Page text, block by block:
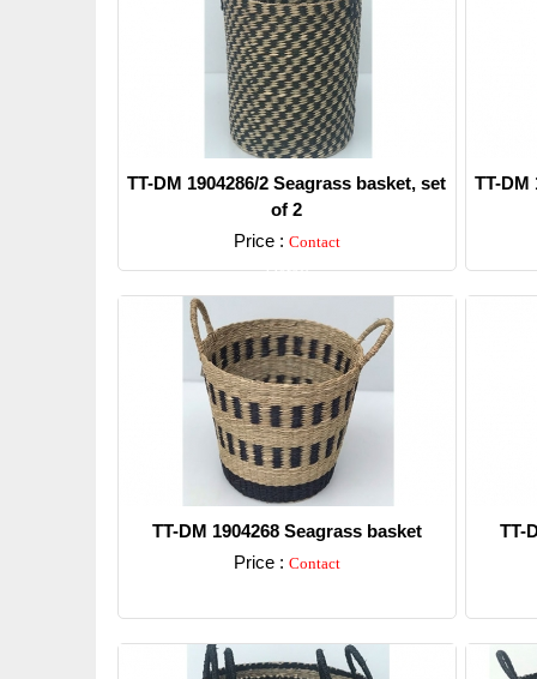
TT-DM 1904286/2 Seagrass basket, set
of 2
Price : Contact
Detail
TT-DM
TT-DM 1904268 Seagrass basket
Price : Contact
TT-